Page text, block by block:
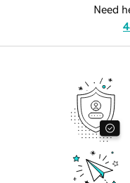
Need